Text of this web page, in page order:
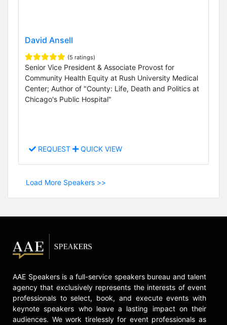
David Ansell
(5 ratings)
Senior Vice President & Associate Provost for
Community Health Equity at Rush University Medical
Center; Author of "County: Life, Death and Politics at
Chicago's Public Hospital"
REQUEST QUICK VIEW
Load More Speakers >>
AAE Speakers is a full-service speakers bureau and talent
agency that exclusively represents the interests of event
professionals to select, book, and execute events with
keynote speakers who leave a lasting impact on their
audiences. We work tirelessly for event professionals as